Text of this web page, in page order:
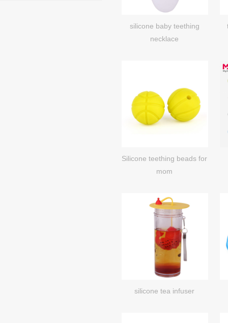
silicone baby teething
necklace
Silicone teething beads for
mom
silicone tea infuser